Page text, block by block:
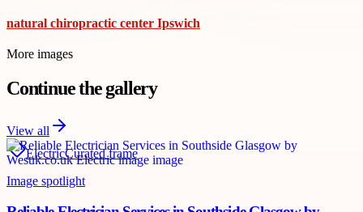
natural chiropractic center Ipswich
More images
Continue the gallery
View all
ElectricCurated frame
Image spotlight